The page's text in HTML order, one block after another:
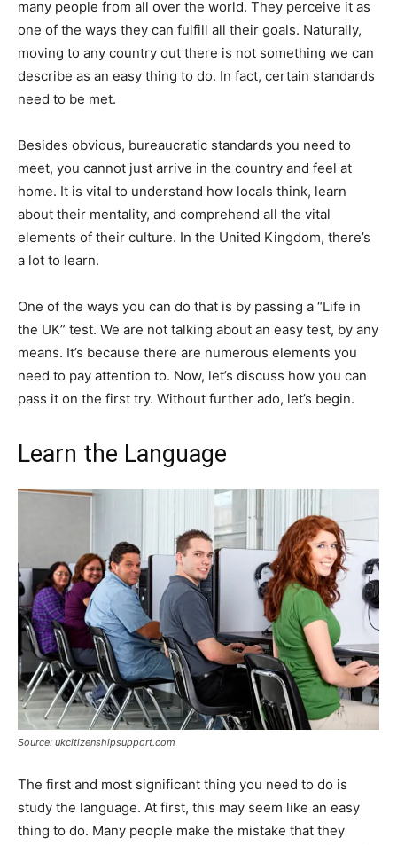
many people from all over the world. They perceive it as
one of the ways they can fulfill all their goals. Naturally,
moving to any country out there is not something we can
describe as an easy thing to do. In fact, certain standards
need to be met.
Besides obvious, bureaucratic standards you need to
meet, you cannot just arrive in the country and feel at
home. It is vital to understand how locals think, learn
about their mentality, and comprehend all the vital
elements of their culture. In the United Kingdom, there’s
a lot to learn.
One of the ways you can do that is by passing a “Life in
the UK” test. We are not talking about an easy test, by any
means. It’s because there are numerous elements you
need to pay attention to. Now, let’s discuss how you can
pass it on the first try. Without further ado, let’s begin.
Learn the Language
Source: ukcitizenshipsupport.com
The first and most significant thing you need to do is
study the language. At first, this may seem like an easy
thing to do. Many people make the mistake that they